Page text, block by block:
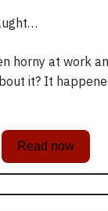
horny at work
it? It
Read now